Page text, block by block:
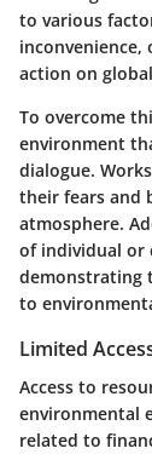
to various
action on
To overcome
environment
dialogue.
their fears and
atmosphere.
of individual or
demonstrating
to
Limited
Access to
environmental
related to